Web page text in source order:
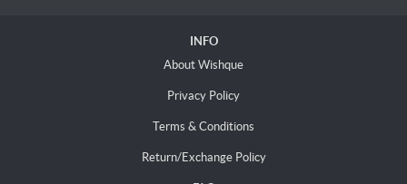
INFO
About Wishque
Privacy Policy
Terms & Conditions
Return/Exchange Policy